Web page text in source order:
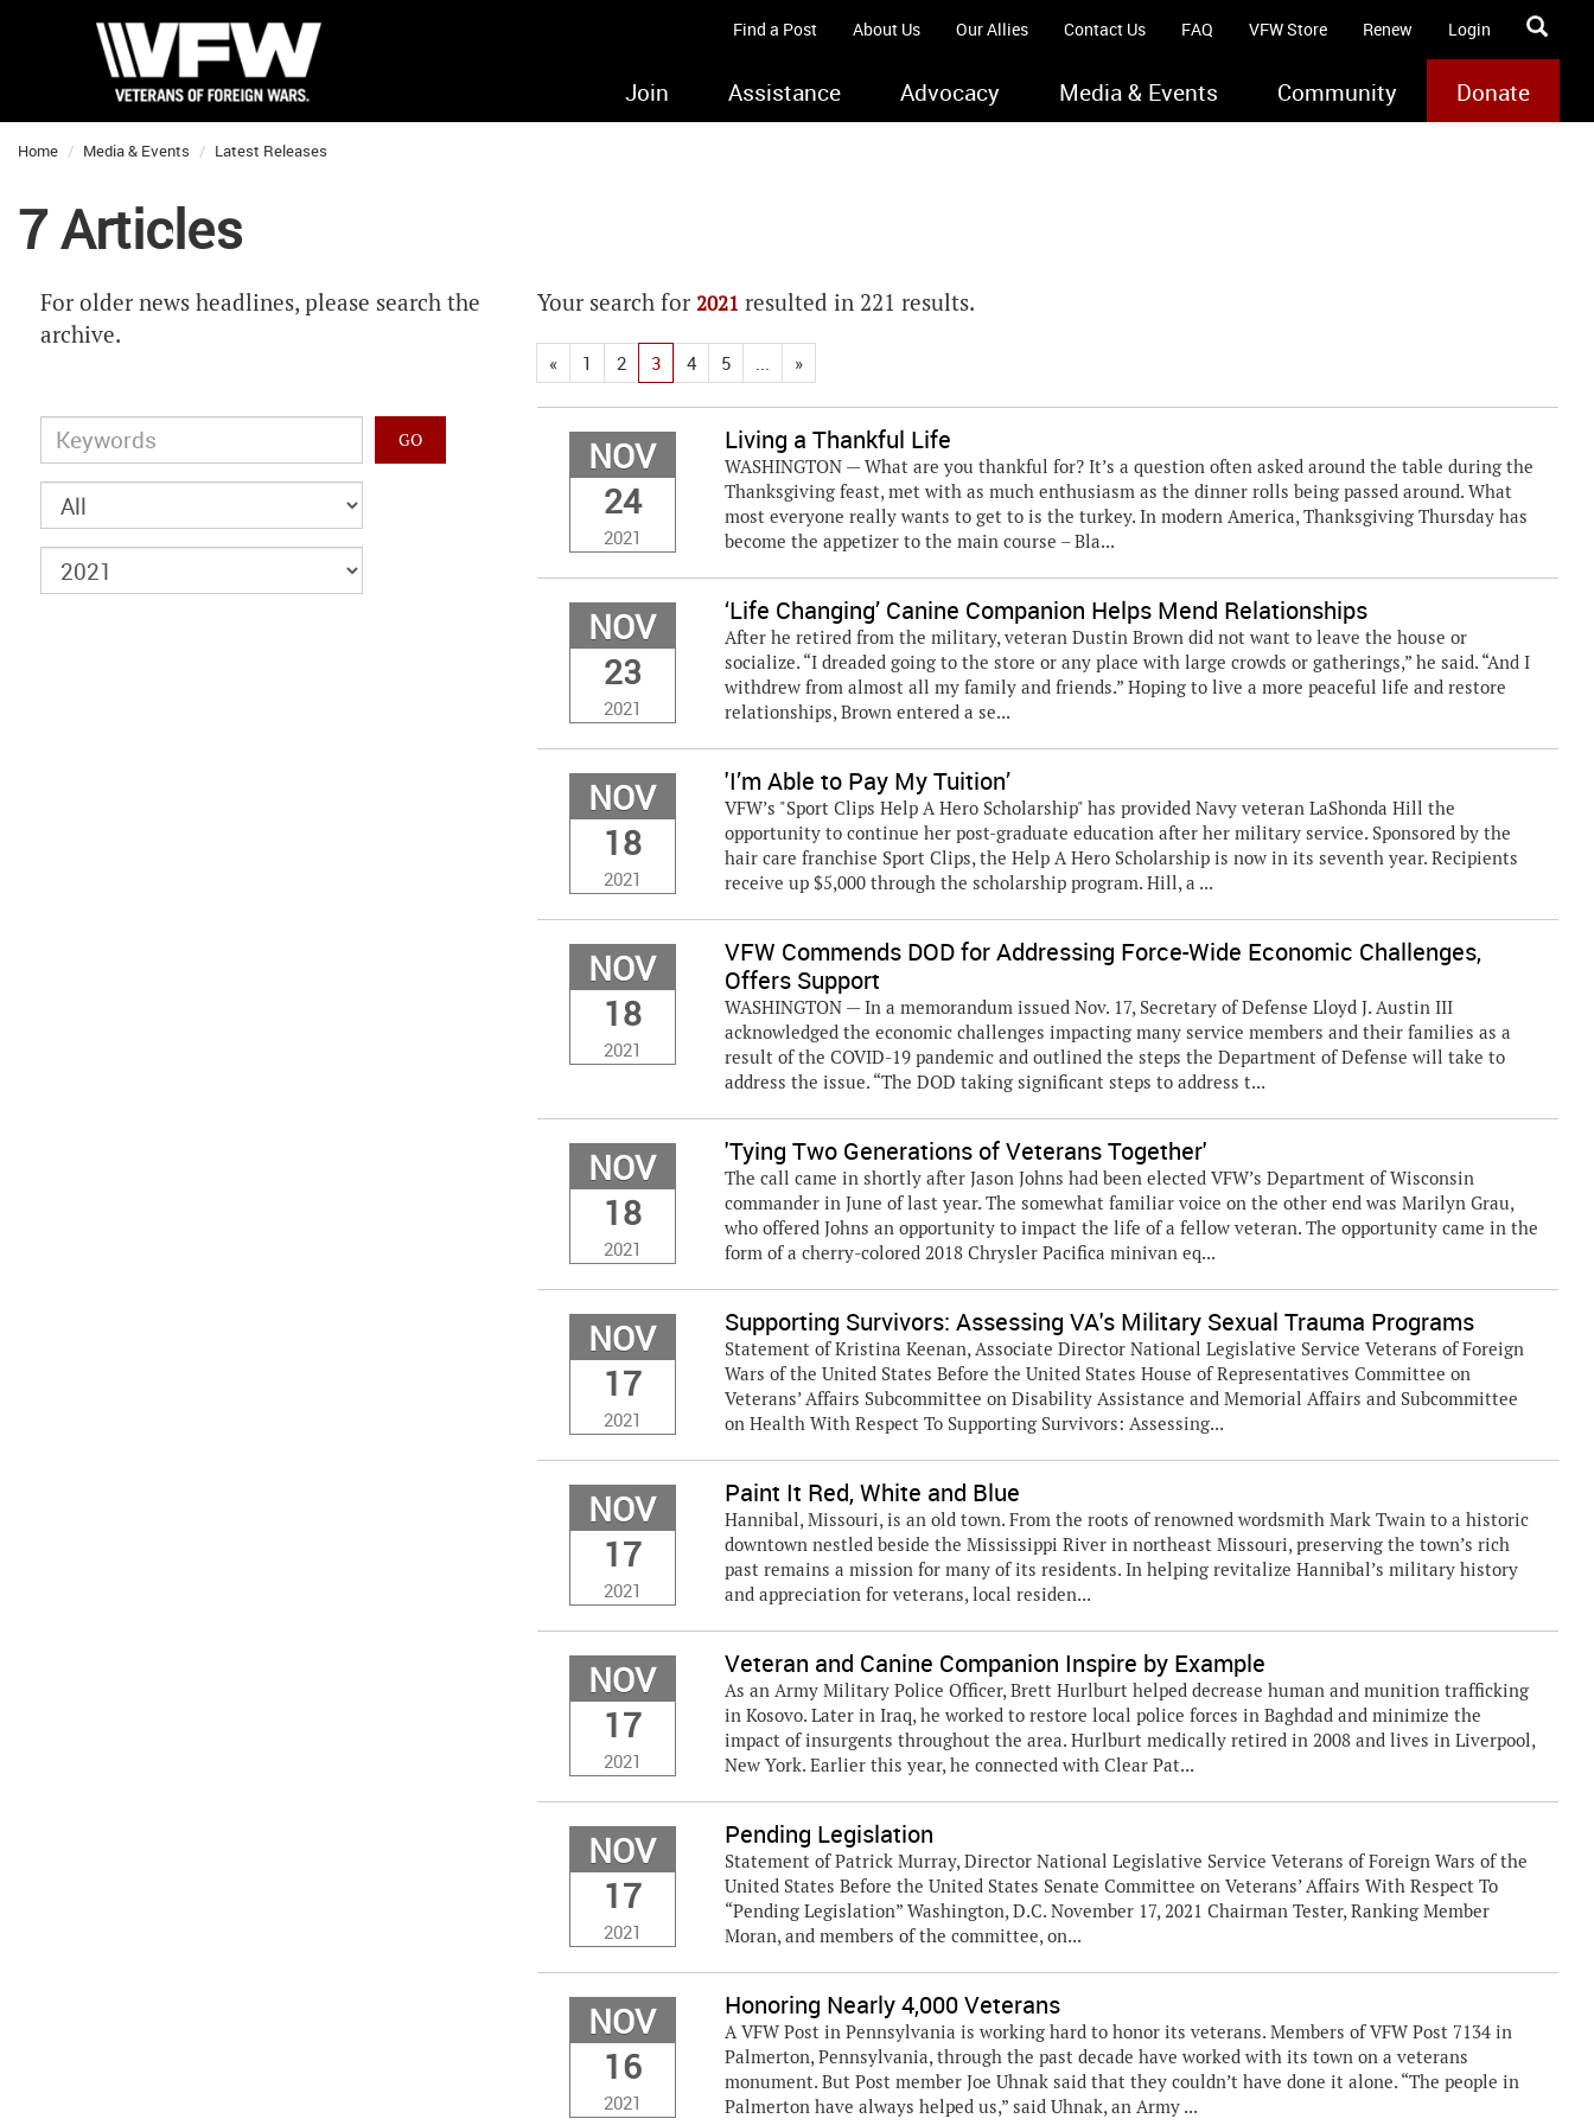
Find a Post About Us Our Allies Contact Us FAQ VFW Store Renew Login
Join Assistance Advocacy Media & Events Community Donate
Home Media & Events Latest Releases
7 Articles
For older news headlines, please search the
archive.
Your search for 2021 resulted in 221 results.
« 1 2 3 4 5 ... »
NOV
24
2021
Living a Thankful Life
WASHINGTON — What are you thankful for? It’s a question often asked around the table during the
Thanksgiving feast, met with as much enthusiasm as the dinner rolls being passed around. What
most everyone really wants to get to is the turkey. In modern America, Thanksgiving Thursday has
become the appetizer to the main course – Bla...
NOV
23
2021
‘Life Changing’ Canine Companion Helps Mend Relationships
After he retired from the military, veteran Dustin Brown did not want to leave the house or
socialize. “I dreaded going to the store or any place with large crowds or gatherings,” he said. “And I
withdrew from almost all my family and friends.” Hoping to live a more peaceful life and restore
relationships, Brown entered a se...
NOV
18
2021
'I’m Able to Pay My Tuition’
VFW’s "Sport Clips Help A Hero Scholarship" has provided Navy veteran LaShonda Hill the
opportunity to continue her post-graduate education after her military service. Sponsored by the
hair care franchise Sport Clips, the Help A Hero Scholarship is now in its seventh year. Recipients
receive up $5,000 through the scholarship program. Hill, a ...
NOV
18
2021
VFW Commends DOD for Addressing Force-Wide Economic Challenges,
Offers Support
WASHINGTON — In a memorandum issued Nov. 17, Secretary of Defense Lloyd J. Austin III
acknowledged the economic challenges impacting many service members and their families as a
result of the COVID-19 pandemic and outlined the steps the Department of Defense will take to
address the issue. “The DOD taking significant steps to address t...
NOV
18
2021
'Tying Two Generations of Veterans Together'
The call came in shortly after Jason Johns had been elected VFW’s Department of Wisconsin
commander in June of last year. The somewhat familiar voice on the other end was Marilyn Grau,
who offered Johns an opportunity to impact the life of a fellow veteran. The opportunity came in the
form of a cherry-colored 2018 Chrysler Pacifica minivan eq...
NOV
17
2021
Supporting Survivors: Assessing VA's Military Sexual Trauma Programs
Statement of Kristina Keenan, Associate Director National Legislative Service Veterans of Foreign
Wars of the United States Before the United States House of Representatives Committee on
Veterans’ Affairs Subcommittee on Disability Assistance and Memorial Affairs and Subcommittee
on Health With Respect To Supporting Survivors: Assessing...
NOV
17
2021
Paint It Red, White and Blue
Hannibal, Missouri, is an old town. From the roots of renowned wordsmith Mark Twain to a historic
downtown nestled beside the Mississippi River in northeast Missouri, preserving the town’s rich
past remains a mission for many of its residents. In helping revitalize Hannibal’s military history
and appreciation for veterans, local residen...
NOV
17
2021
Veteran and Canine Companion Inspire by Example
As an Army Military Police Officer, Brett Hurlburt helped decrease human and munition trafficking
in Kosovo. Later in Iraq, he worked to restore local police forces in Baghdad and minimize the
impact of insurgents throughout the area. Hurlburt medically retired in 2008 and lives in Liverpool,
New York. Earlier this year, he connected with Clear Pat...
NOV
17
2021
Pending Legislation
Statement of Patrick Murray, Director National Legislative Service Veterans of Foreign Wars of the
United States Before the United States Senate Committee on Veterans’ Affairs With Respect To
“Pending Legislation” Washington, D.C. November 17, 2021 Chairman Tester, Ranking Member
Moran, and members of the committee, on...
NOV
16
2021
Honoring Nearly 4,000 Veterans
A VFW Post in Pennsylvania is working hard to honor its veterans. Members of VFW Post 7134 in
Palmerton, Pennsylvania, through the past decade have worked with its town on a veterans
monument. But Post member Joe Uhnak said that they couldn’t have done it alone. “The people in
Palmerton have always helped us,” said Uhnak, an Army ...